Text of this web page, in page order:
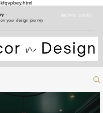
-
your design journey
BROWSE GUIDES